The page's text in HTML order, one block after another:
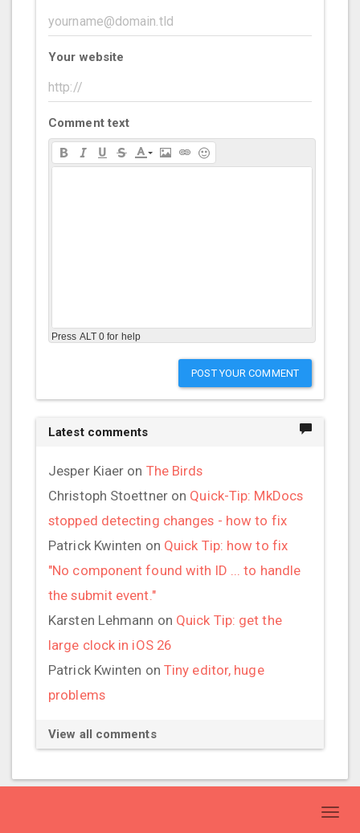
Your website
Comment text
Press ALT 0 for help
POST YOUR COMMENT
Latest comments
Jesper Kiaer on The Birds
Christoph Stoettneron Quick-Tip: MkDocs
stopped detecting changes - how to fix
Patrick Kwinten on Quick Tip: how to fix
"No component found with ID ... to handle
the submit event."
Karsten Lehmann on Quick Tip: get the
large clock in iOS 26
Patrick Kwinten on Tiny editor, huge
problems
View all comments